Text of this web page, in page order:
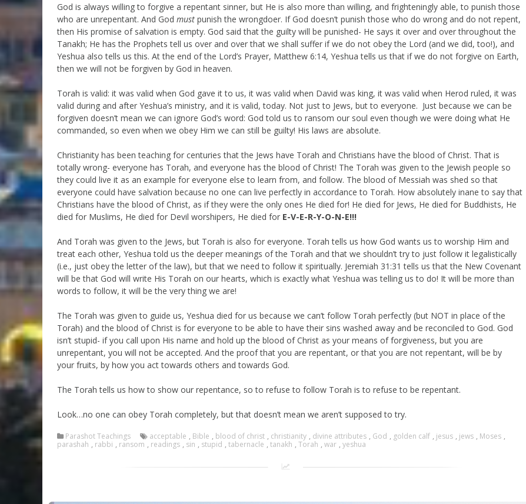
God is always willing to forgive a repentant sinner, but He is also more than willing, and frighteningly able, to punish those
who are unrepentant. And God must punish the wrongdoer. If God doesn’t punish those who do wrong and do not repent,
then His promise of salvation is empty. God said that the guilty will be punished- He says it over and over throughout the
Tanakh; He has the Prophets tell us over and over that we shall suffer if we do not obey the Lord (and we did, too!), and
Yeshua also tells us this. At the end of the Lord’s Prayer, Matthew 6:14, Yeshua tells us that if we do not forgive on Earth,
then we will not be forgiven by God in heaven.
Torah is valid: it was valid when God gave it to us, it was valid when David was king, it was valid when Herod ruled, it was
valid during and after Yeshua’s ministry, and it is valid, today. Not just to Jews, but to everyone. Just because we can be
forgiven doesn’t mean we can ignore God’s word: God told us to ransom our soul even though we were doing what He
commanded, so even when we obey Him we can still be guilty! His laws are absolute.
Christianity has been teaching for centuries that the Jews have Torah and Christians have the blood of Christ. That is
totally wrong- everyone has Torah, and everyone has the blood of Christ! The Torah was given to the Jewish people so
they could live it as an example for everyone else to learn from, and follow. The blood of Messiah was shed so that
everyone could have salvation because no one can live perfectly in accordance to Torah. How absolutely inane to say that
Christians have the blood of Christ, as if they were the only ones He died for! He died for Jews, He died for Buddhists, He
died for Muslims, He died for Devil worshipers, He died for E-V-E-R-Y-O-N-E!!!
And Torah was given to the Jews, but Torah is also for everyone. Torah tells us how God wants us to worship Him and
treat each other, Yeshua told us the deeper meanings of the Torah and that we shouldn’t try to just follow it legalistically
(i.e., just obey the letter of the law), but that we need to follow it spiritually. Jeremiah 31:31 tells us that the New Covenant
will be that God will write His Torah on our hearts, which is exactly what Yeshua was telling us to do! It will be more than
words to follow, it will be the very thing we are!
The Torah was given to guide us, Yeshua died for us because we can’t follow Torah perfectly (but NOT in place of the
Torah) and the blood of Christ is for everyone to be able to have their sins washed away and be reconciled to God. God
isn’t stupid- if you call upon His name and hold up the blood of Christ as your means of forgiveness, but you are
unrepentant, you will not be accepted. And the proof that you are repentant, or that you are not repentant, will be by
your fruits, by how you act towards others and towards God.
The Torah tells us how to show our repentance, so to refuse to follow Torah is to refuse to be repentant.
Look…no one can obey Torah completely, but that doesn’t mean we aren’t supposed to try.
Parashot Teachings acceptable , Bible , blood of christ , christianity , divine attributes , God , golden calf , jesus , jews , Moses ,
parashah , rabbi , ransom , readings , sin , stupid , tabernacle , tanakh , Torah , war , yeshua